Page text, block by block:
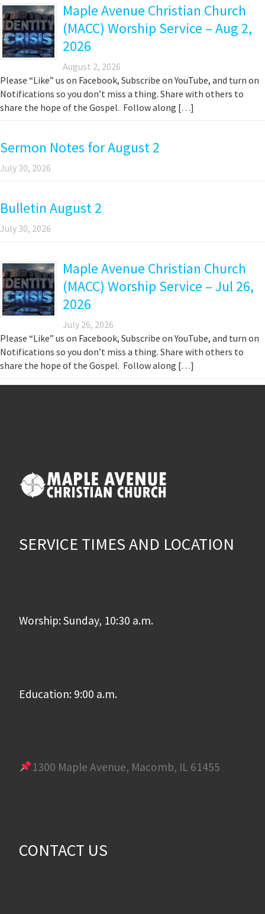
Maple Avenue Christian Church
(MACC) Worship Service – Aug 2,
2026
August 2, 2026
Please “Like” us on Facebook, Subscribe on YouTube, and turn on
Notifications so you don’t miss a thing. Share with others to
share the hope of the Gospel. Follow along […]
Sermon Notes for August 2
July 30, 2026
Bulletin August 2
July 30, 2026
Maple Avenue Christian Church
(MACC) Worship Service – Jul 26,
2026
July 26, 2026
Please “Like” us on Facebook, Subscribe on YouTube, and turn on
Notifications so you don’t miss a thing. Share with others to
share the hope of the Gospel. Follow along […]
SERVICE TIMES AND LOCATION
Worship: Sunday, 10:30 a.m.
Education: 9:00 a.m.
1300 Maple Avenue, Macomb, IL 61455
CONTACT US